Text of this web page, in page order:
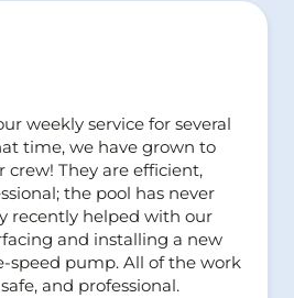
weekly service for several
time, we have grown to
crew! They are efficient,
the pool has never
recently helped with our
and installing a new
speed pump. All of the work
and professional.